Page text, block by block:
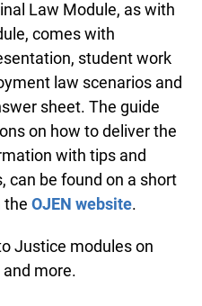
Law resource.
Law Module, as
comes with
student work
law scenarios
answer sheet. The
on how to
information with
on theOJEN